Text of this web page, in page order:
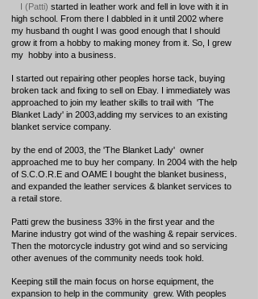
I (Patti) started in leather work and fell in love with it in
high school. From there I dabbled in it until 2002 where
my husband th ought I was good enough that I should
grow it from a hobby to making money from it. So, I grew
my hobby into a business.
I started out repairing other peoples horse tack, buying
broken tack and fixing to sell on Ebay. I immediately was
approached to join my leather skills to trail with 'The
Blanket Lady' in 2003,adding my services to an existing
blanket service company.
by the end of 2003, the 'The Blanket Lady' owner
approached me to buy her company. In 2004 with the help
of S.C.O.R.E and OAME I bought the blanket business,
and expanded the leather services & blanket services to
a retail store.
Patti grew the business 33% in the first year and the
Marine industry got wind of the washing & repair services.
Then the motorcycle industry got wind and so servicing
other avenues of the community needs took hold.
Keeping still the main focus on horse equipment, the
expansion to help in the community grew. With peoples